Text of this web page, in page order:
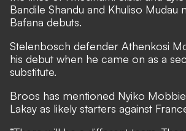
Bandile Shandu and Khuliso Mudau
Bafana debuts.
Stelenbosch defender Athenkosi
his debut when he came on as a
substitute.
Broos has mentioned Nyiko
Lakay as likely starters against